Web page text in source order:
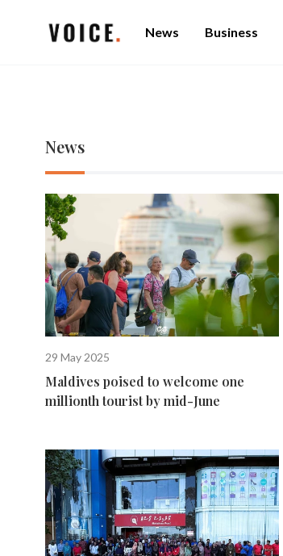
News Business
News
29 May 2025
Maldives poised to welcome one
millionth tourist by mid-June